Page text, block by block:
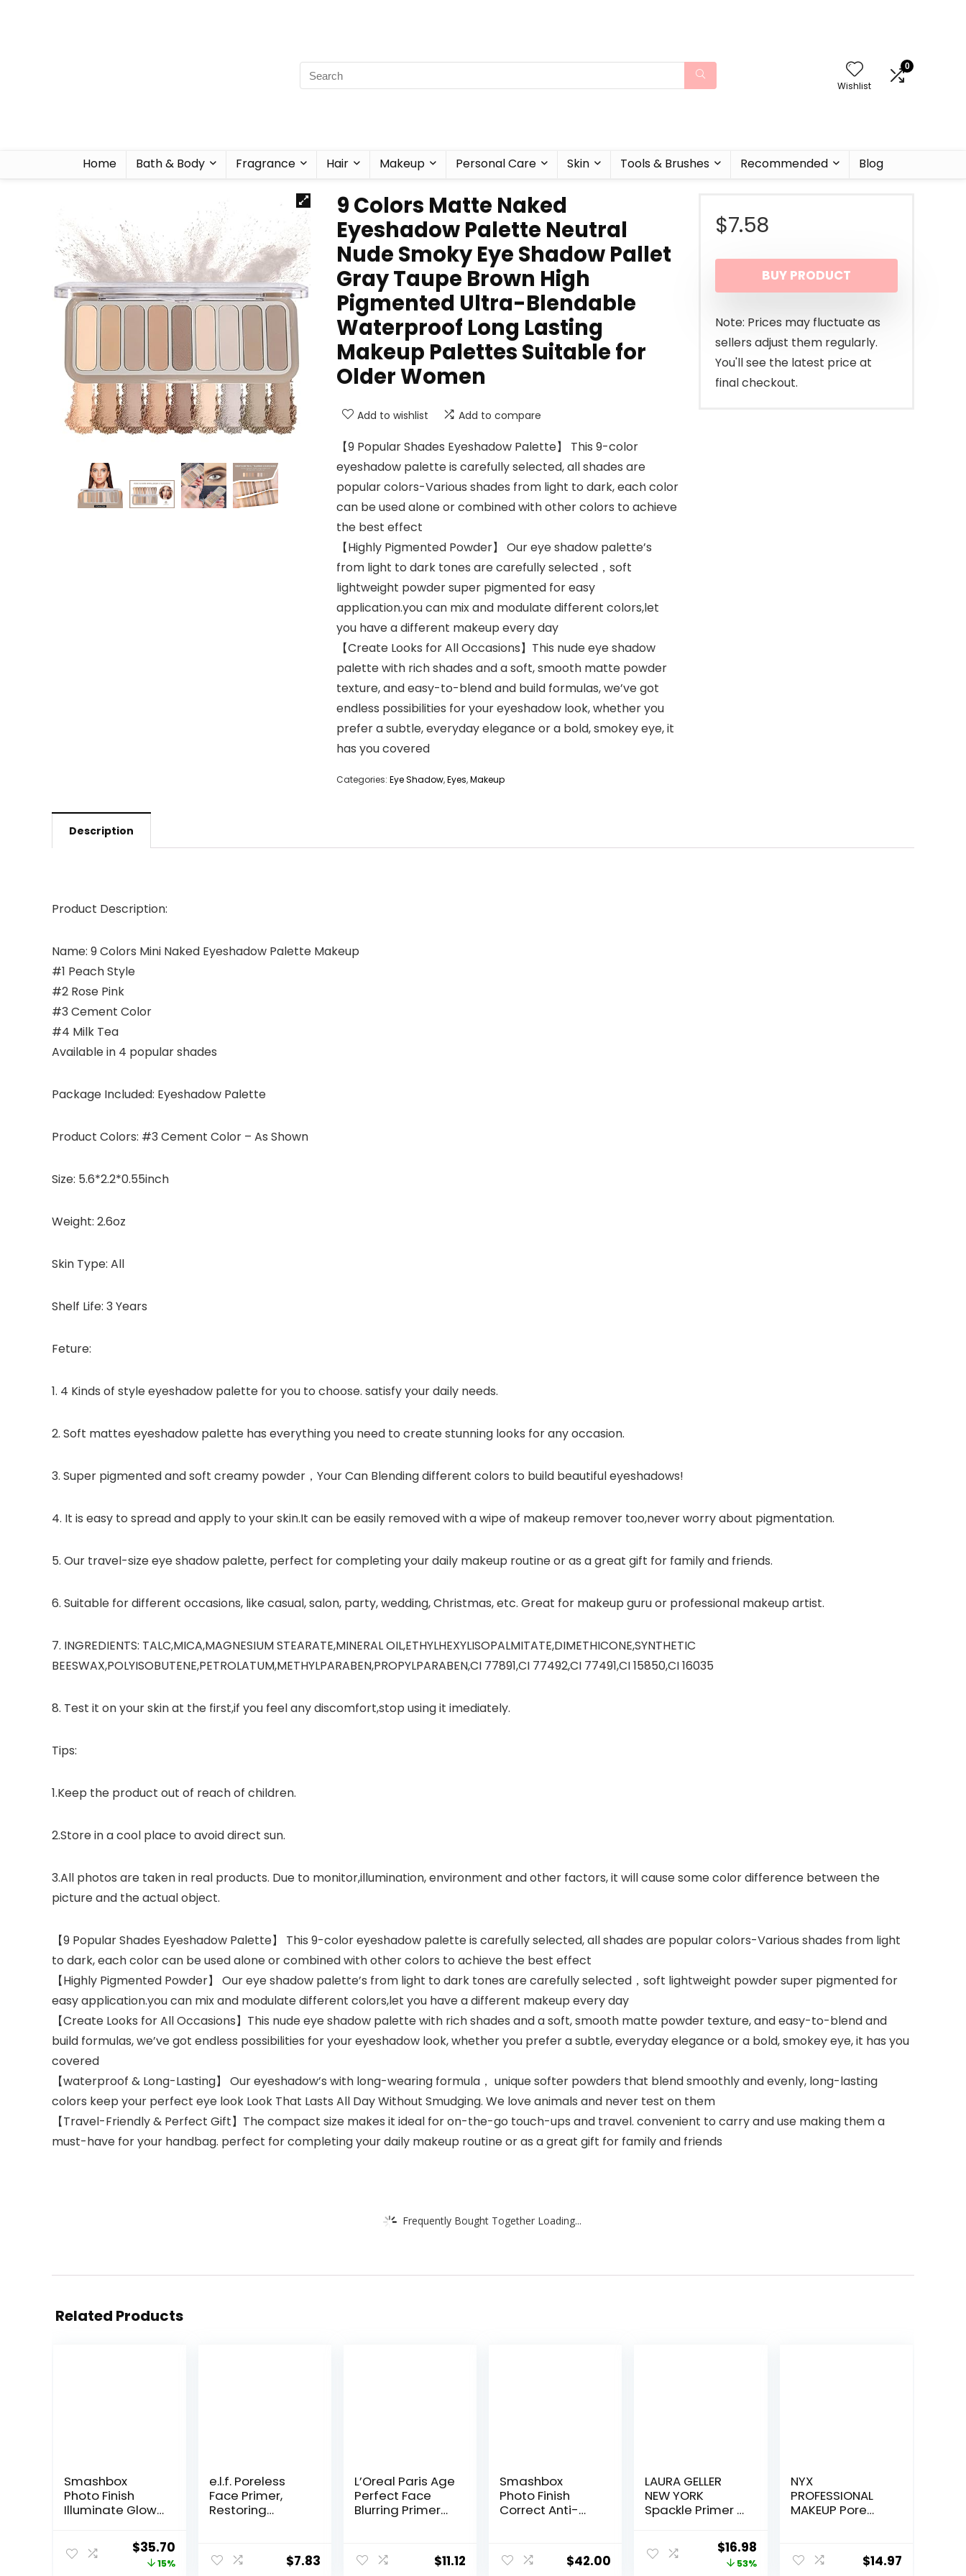
Wishlist
0
Home Bath & Body Fragrance Hair Makeup Personal Care Skin Tools & Brushes Recommended Blog
9 Colors Matte Naked
Eyeshadow Palette Neutral
Nude Smoky Eye Shadow Pallet
Gray Taupe Brown High
Pigmented Ultra-Blendable
Waterproof Long Lasting
Makeup Palettes Suitable for
Older Women
Add to wishlist Add to compare
【9 Popular Shades Eyeshadow Palette】 This 9-color
eyeshadow palette is carefully selected, all shades are
popular colors-Various shades from light to dark, each color
can be used alone or combined with other colors to achieve
the best effect
【Highly Pigmented Powder】 Our eye shadow palette’s
from light to dark tones are carefully selected，soft
lightweight powder super pigmented for easy
application.you can mix and modulate different colors,let
you have a different makeup every day
【Create Looks for All Occasions】This nude eye shadow
palette with rich shades and a soft, smooth matte powder
texture, and easy-to-blend and build formulas, we’ve got
endless possibilities for your eyeshadow look, whether you
prefer a subtle, everyday elegance or a bold, smokey eye, it
has you covered
Categories: Eye Shadow,Eyes,Makeup
$7.58
BUY PRODUCT
Note: Prices may fluctuate as
sellers adjust them regularly.
You'll see the latest price at
final checkout.
Description
Product Description:
Name: 9 Colors Mini Naked Eyeshadow Palette Makeup
#1 Peach Style
#2 Rose Pink
#3 Cement Color
#4 Milk Tea
Available in 4 popular shades
Package Included: Eyeshadow Palette
Product Colors: #3 Cement Color – As Shown
Size: 5.6*2.2*0.55inch
Weight: 2.6oz
Skin Type: All
Shelf Life: 3 Years
Feture:
1. 4 Kinds of style eyeshadow palette for you to choose. satisfy your daily needs.
2. Soft mattes eyeshadow palette has everything you need to create stunning looks for any occasion.
3. Super pigmented and soft creamy powder，Your Can Blending different colors to build beautiful eyeshadows!
4. It is easy to spread and apply to your skin.It can be easily removed with a wipe of makeup remover too,never worry about pigmentation.
5. Our travel-size eye shadow palette, perfect for completing your daily makeup routine or as a great gift for family and friends.
6. Suitable for different occasions, like casual, salon, party, wedding, Christmas, etc. Great for makeup guru or professional makeup artist.
7. INGREDIENTS: TALC,MICA,MAGNESIUM STEARATE,MINERAL OIL,ETHYLHEXYLISOPALMITATE,DIMETHICONE,SYNTHETIC
BEESWAX,POLYISOBUTENE,PETROLATUM,METHYLPARABEN,PROPYLPARABEN,CI 77891,CI 77492,CI 77491,CI 15850,CI 16035
8. Test it on your skin at the first,if you feel any discomfort,stop using it imediately.
Tips:
1.Keep the product out of reach of children.
2.Store in a cool place to avoid direct sun.
3.All photos are taken in real products. Due to monitor,illumination, environment and other factors, it will cause some color difference between the
picture and the actual object.
【9 Popular Shades Eyeshadow Palette】 This 9-color eyeshadow palette is carefully selected, all shades are popular colors-Various shades from light
to dark, each color can be used alone or combined with other colors to achieve the best effect
【Highly Pigmented Powder】 Our eye shadow palette’s from light to dark tones are carefully selected，soft lightweight powder super pigmented for
easy application.you can mix and modulate different colors,let you have a different makeup every day
【Create Looks for All Occasions】This nude eye shadow palette with rich shades and a soft, smooth matte powder texture, and easy-to-blend and
build formulas, we’ve got endless possibilities for your eyeshadow look, whether you prefer a subtle, everyday elegance or a bold, smokey eye, it has you
covered
【waterproof & Long-Lasting】 Our eyeshadow’s with long-wearing formula， unique softer powders that blend smoothly and evenly, long-lasting
colors keep your perfect eye look Look That Lasts All Day Without Smudging. We love animals and never test on them
【Travel-Friendly & Perfect Gift】The compact size makes it ideal for on-the-go touch-ups and travel. convenient to carry and use making them a
must-have for your handbag. perfect for completing your daily makeup routine or as a great gift for family and friends
Frequently Bought Together Loading...
Related Products
Smashbox
Photo Finish
Illuminate Glow
Luminous, Long
Lasting,
Original
price
$35.70Current
price
15%
e.l.f. Poreless
Face Primer,
Restoring
Smooth Canvas,
Infused With
$7.83
L’Oreal Paris Age
Perfect Face
Blurring Primer
Smoothes Liners
and Pores
$11.12
Smashbox
Photo Finish
Correct Anti-
Soothing, Vegan
+ Cruelty Free
$42.00
LAURA GELLER
NEW YORK
Spackle Primer –
Glow – Super-
Size 2 Fl Oz –
Hyaluronic Acid
Original
price
$16.98Current
price
53%
NYX
PROFESSIONAL
MAKEUP Pore
Face Primer
$14.97